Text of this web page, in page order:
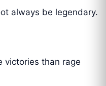
always be legendary.
victories than rage